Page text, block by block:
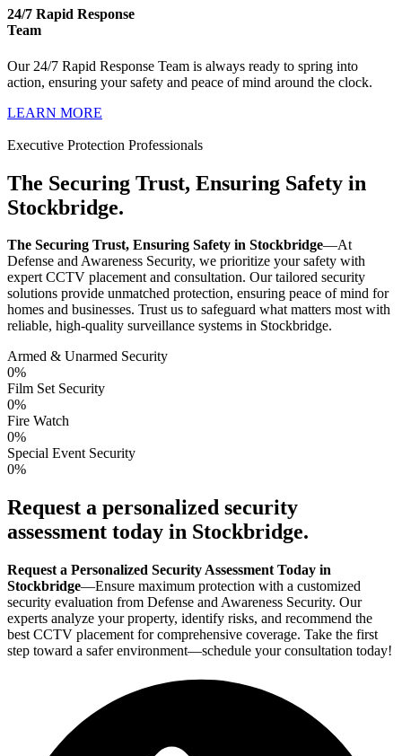
24/7 Rapid Response
Team
Our 24/7 Rapid Response Team is always ready to spring into
action, ensuring your safety and peace of mind around the clock.
LEARN MORE
Executive Protection Professionals
The Securing Trust, Ensuring Safety in
Stockbridge.
The Securing Trust, Ensuring Safety in Stockbridge—At
Defense and Awareness Security, we prioritize your safety with
expert CCTV placement and consultation. Our tailored security
solutions provide unmatched protection, ensuring peace of mind for
homes and businesses. Trust us to safeguard what matters most with
reliable, high-quality surveillance systems in Stockbridge.
Armed & Unarmed Security
0%
Film Set Security
0%
Fire Watch
0%
Special Event Security
0%
Request a personalized security
assessment today in Stockbridge.
Request a Personalized Security Assessment Today in
Stockbridge—Ensure maximum protection with a customized
security evaluation from Defense and Awareness Security. Our
experts analyze your property, identify risks, and recommend the
best CCTV placement for comprehensive coverage. Take the first
step toward a safer environment—schedule your consultation today!